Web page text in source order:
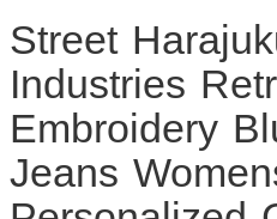
Street
Industries
Embroidery
Jeans